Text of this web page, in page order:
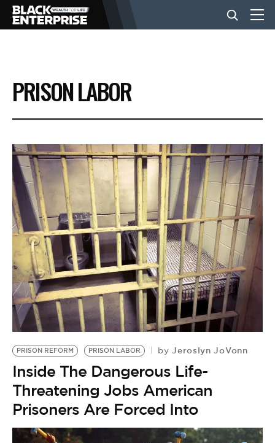
BUSINESS
NEWS
LIFESTYLE
EVENTS
VIDEOS
BE EXTRAS
PRISON LABOR
PRISON REFORM PRISON LABOR by Jeroslyn JoVonn
Inside The Dangerous Life-
Threatening Jobs American
Prisoners Are Forced Into